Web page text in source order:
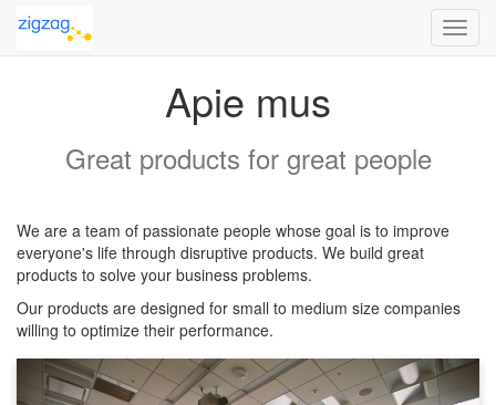
Apie mus
Great products for great people
We are a team of passionate people whose goal is to improve
everyone's life through disruptive products. We build great
products to solve your business problems.
Our products are designed for small to medium size companies
willing to optimize their performance.